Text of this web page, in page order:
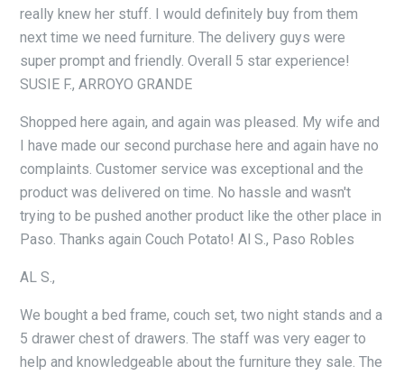
really knew her stuff. I would definitely buy from them
next time we need furniture. The delivery guys were
super prompt and friendly. Overall 5 star experience!
SUSIE F., ARROYO GRANDE
Shopped here again, and again was pleased. My wife and
I have made our second purchase here and again have no
complaints. Customer service was exceptional and the
product was delivered on time. No hassle and wasn't
trying to be pushed another product like the other place in
Paso. Thanks again Couch Potato! Al S., Paso Robles
AL S.,
We bought a bed frame, couch set, two night stands and a
5 drawer chest of drawers. The staff was very eager to
help and knowledgeable about the furniture they sale. The